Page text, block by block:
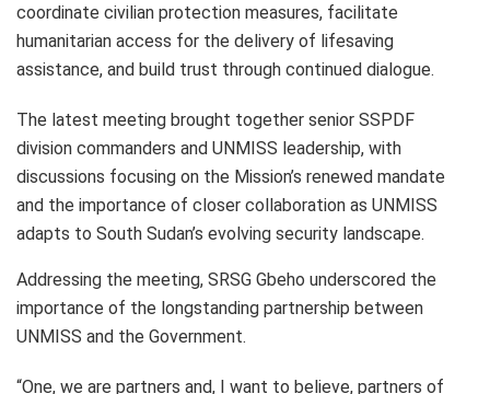
coordinate civilian protection measures, facilitate
humanitarian access for the delivery of lifesaving
assistance, and build trust through continued dialogue.
The latest meeting brought together senior SSPDF
division commanders and UNMISS leadership, with
discussions focusing on the Mission’s renewed mandate
and the importance of closer collaboration as UNMISS
adapts to South Sudan’s evolving security landscape.
Addressing the meeting, SRSG Gbeho underscored the
importance of the longstanding partnership between
UNMISS and the Government.
“One, we are partners and, I want to believe, partners of